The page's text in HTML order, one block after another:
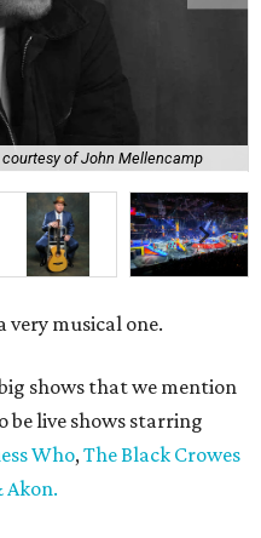
of John Mellencamp
very musical one.
shows that we mention
be live shows starring
Who,The Black Crowes
Akon.